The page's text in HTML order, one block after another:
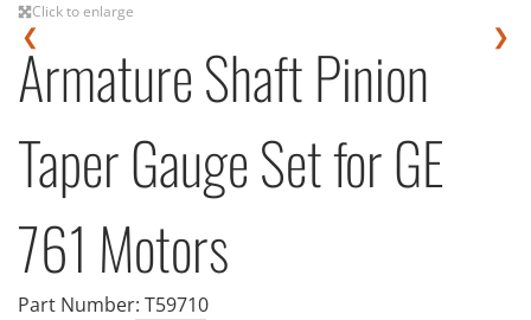
Click to enlarge
❮ ❯
Armature Shaft Pinion
Taper Gauge Set for GE
761 Motors
Part Number: T59710